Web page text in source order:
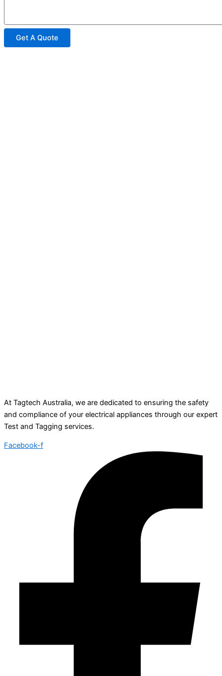
At Tagtech Australia, we are dedicated to ensuring the safety
and compliance of your electrical appliances through our expert
Test and Tagging services.
Facebook-f